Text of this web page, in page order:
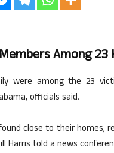
Among 23
were among the 23
officials said.
close to their homes,
Harris told a news